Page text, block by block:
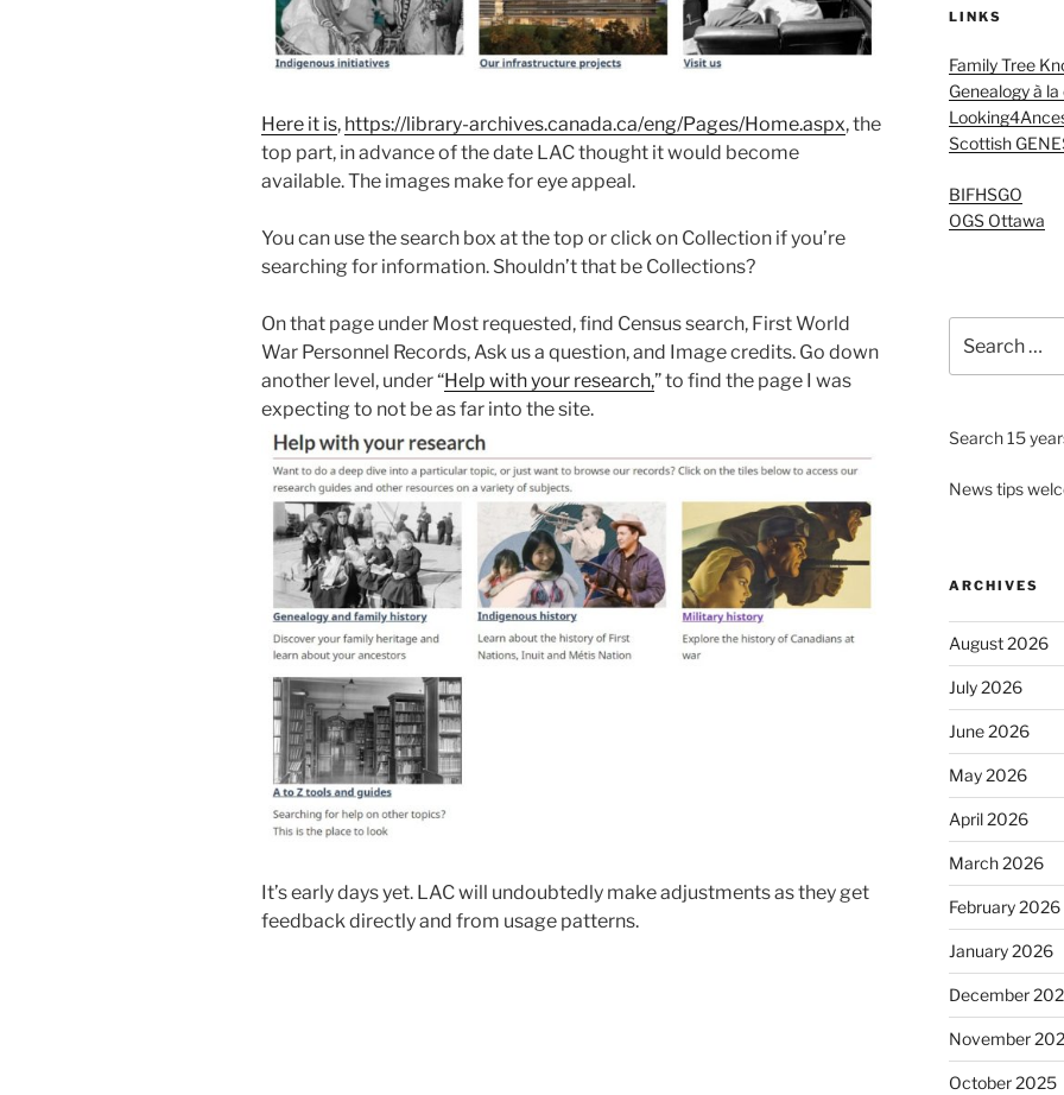
Here it is, https://library-archives.canada.ca/eng/Pages/Home.aspx, the
top part, in advance of the date LAC thought it would become
available. The images make for eye appeal.
You can use the search box at the top or click on Collection if you’re
searching for information. Shouldn’t that be Collections?
On that page under Most requested, find Census search, First World
War Personnel Records, Ask us a question, and Image credits. Go down
another level, under “Help with your research,” to find the page I was
expecting to not be as far into the site.
It’s early days yet. LAC will undoubtedly make adjustments as they get
feedback directly and from usage patterns.
LINKS
Family Tree
Genealogy à
Scottish
BIFHSGO
OGS Ottawa
for:
Search 15
News tips
ARCHIVES
August 2026
July 2026
June 2026
May 2026
April 2026
March 2026
February 2026
January 2026
December
November
October 2025